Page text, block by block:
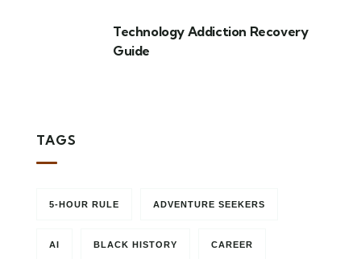
Technology Addiction Recovery
Guide
TAGS
5-HOUR RULE ADVENTURE SEEKERS
AI BLACK HISTORY CAREER